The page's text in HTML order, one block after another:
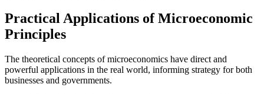
Practical Applications of Microeconomic
Principles
The theoretical concepts of microeconomics have direct and
powerful applications in the real world, informing strategy for both
businesses and governments.